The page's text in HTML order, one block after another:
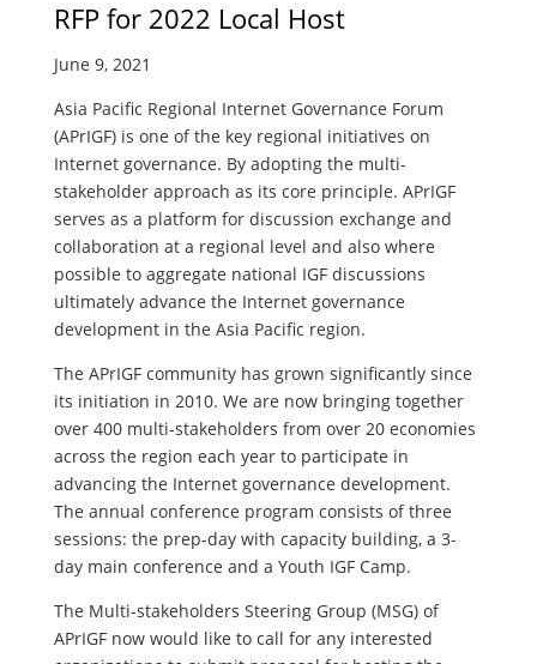
RFP for 2022 Local Host
June 9, 2021
Asia Pacific Regional Internet Governance Forum
(APrIGF) is one of the key regional initiatives on
Internet governance. By adopting the multi-
stakeholder approach as its core principle. APrIGF
serves as a platform for discussion exchange and
collaboration at a regional level and also where
possible to aggregate national IGF discussions
ultimately advance the Internet governance
development in the Asia Pacific region.
The APrIGF community has grown significantly since
its initiation in 2010. We are now bringing together
over 400 multi-stakeholders from over 20 economies
across the region each year to participate in
advancing the Internet governance development.
The annual conference program consists of three
sessions: the prep-day with capacity building, a 3-
day main conference and a Youth IGF Camp.
The Multi-stakeholders Steering Group (MSG) of
APrIGF now would like to call for any interested